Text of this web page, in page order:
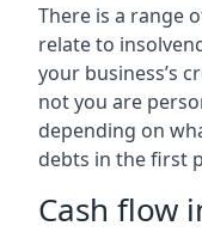
There is a range
relate to
your business’s
not you are
depending on
debts in the first
Cash flow